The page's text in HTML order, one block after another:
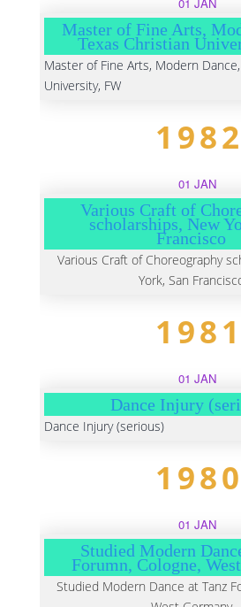
Master of Fine Arts,
Texas Christian
Master of Fine Arts, Modern
University, FW
1982
01 JAN
Various Craft of
scholarships, New
Francisco
Various Craft of Choreography
York, San
1981
01 JAN
Dance Injury
Dance Injury (serious)
1980
01 JAN
Studied Modern
Forumn, Cologne,
Studied Modern Dance at Tanz